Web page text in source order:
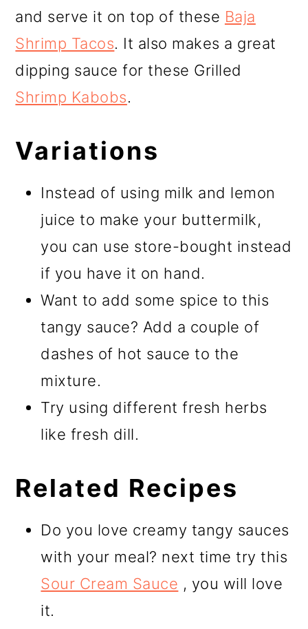
and serve it on top of these Baja
Shrimp Tacos. It also makes a great
dipping sauce for these Grilled
Shrimp Kabobs.
Variations
Instead of using milk and lemon
juice to make your buttermilk,
you can use store-bought instead
if you have it on hand.
Want to add some spice to this
tangy sauce? Add a couple of
dashes of hot sauce to the
mixture.
Try using different fresh herbs
like fresh dill.
Related Recipes
Do you love creamy tangy sauces
with your meal? next time try this
Sour Cream Sauce , you will love
it.